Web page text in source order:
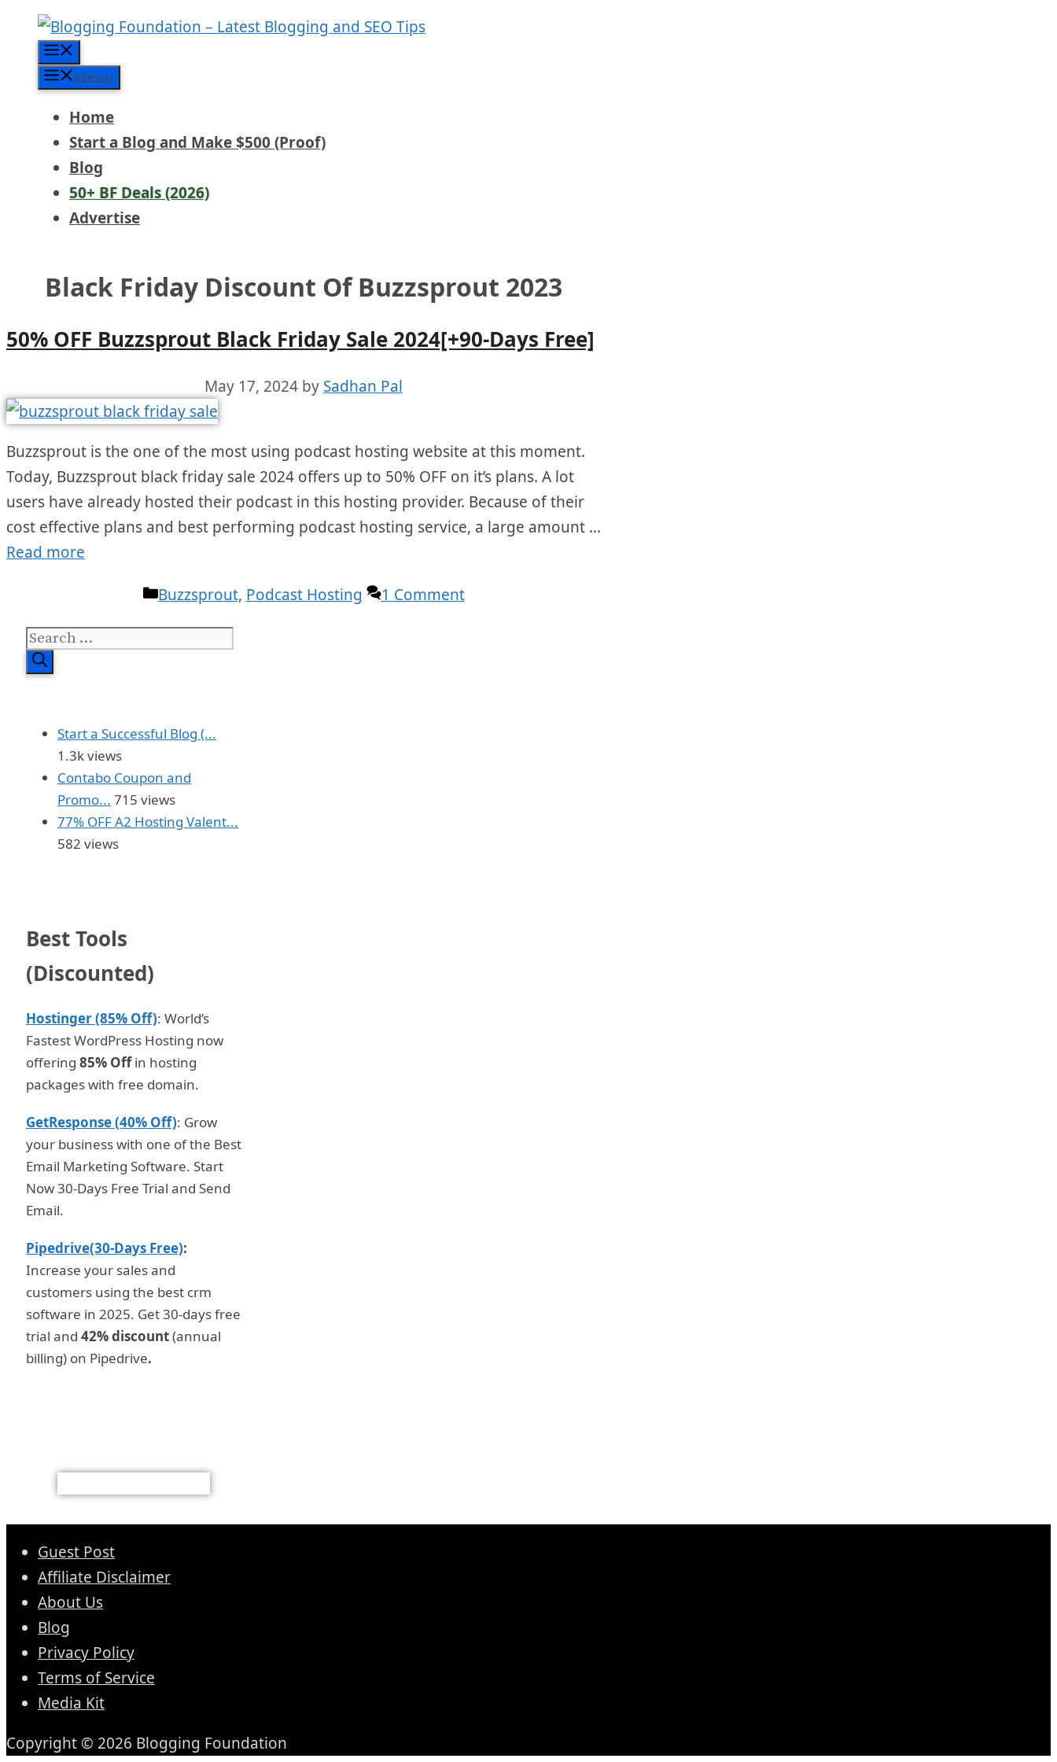
content
Menu
Home
Start a Blog and Make $500 (Proof)
Blog
50+ BF Deals (2026)
Advertise
Black Friday Discount Of Buzzsprout 2023
50% OFF Buzzsprout Black Friday Sale 2024[+90-Days Free]
May 17, 2024 by Sadhan Pal
Buzzsprout is the one of the most using podcast hosting website at this moment.
Today, Buzzsprout black friday sale 2024 offers up to 50% OFF on it’s plans. A lot
users have already hosted their podcast in this hosting provider. Because of their
cost effective plans and best performing podcast hosting service, a large amount …
Read more
Categories
Buzzsprout, Podcast Hosting 1 Comment
Search
for:
Start a Successful Blog (...
1.3k views
Contabo Coupon and
Promo... 715 views
77% OFF A2 Hosting Valent...
582 views
Best Tools
(Discounted)
Hostinger (85% Off): World’s
Fastest WordPress Hosting now
offering 85% Offin hosting
packages with free domain.
GetResponse (40% Off): Grow
your business with one of the Best
Email Marketing Software. Start
Now 30-Days Free Trial and Send
Email.
Pipedrive(30-Days Free):
Increase your sales and
customers using the best crm
software in 2025. Get 30-days free
trial and 42% discount(annual
billing) on Pipedrive.
Guest Post
Affiliate Disclaimer
About Us
Blog
Privacy Policy
Terms of Service
Media Kit
Copyright © 2026 Blogging Foundation